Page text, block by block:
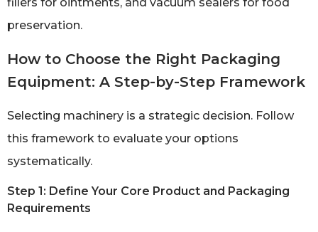
fillers for ointments, and vacuum sealers for food
preservation.
How to Choose the Right Packaging
Equipment: A Step-by-Step Framework
Selecting machinery is a strategic decision. Follow
this framework to evaluate your options
systematically.
Step 1: Define Your Core Product and Packaging
Requirements